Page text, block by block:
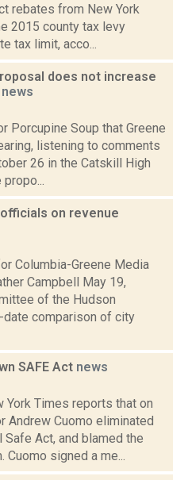
rebates from New York
2015 county tax levy
tax limit, acco...
does not increase
news
Porcupine Soup that Greene
listening to comments
26 in the Catskill High
on revenue
Columbia-Greene Media
Campbell May 19,
of the Hudson
date comparison of city
SAFE Act news
York Times reports that on
Andrew Cuomo eliminated
Act, and blamed the
signed a me...